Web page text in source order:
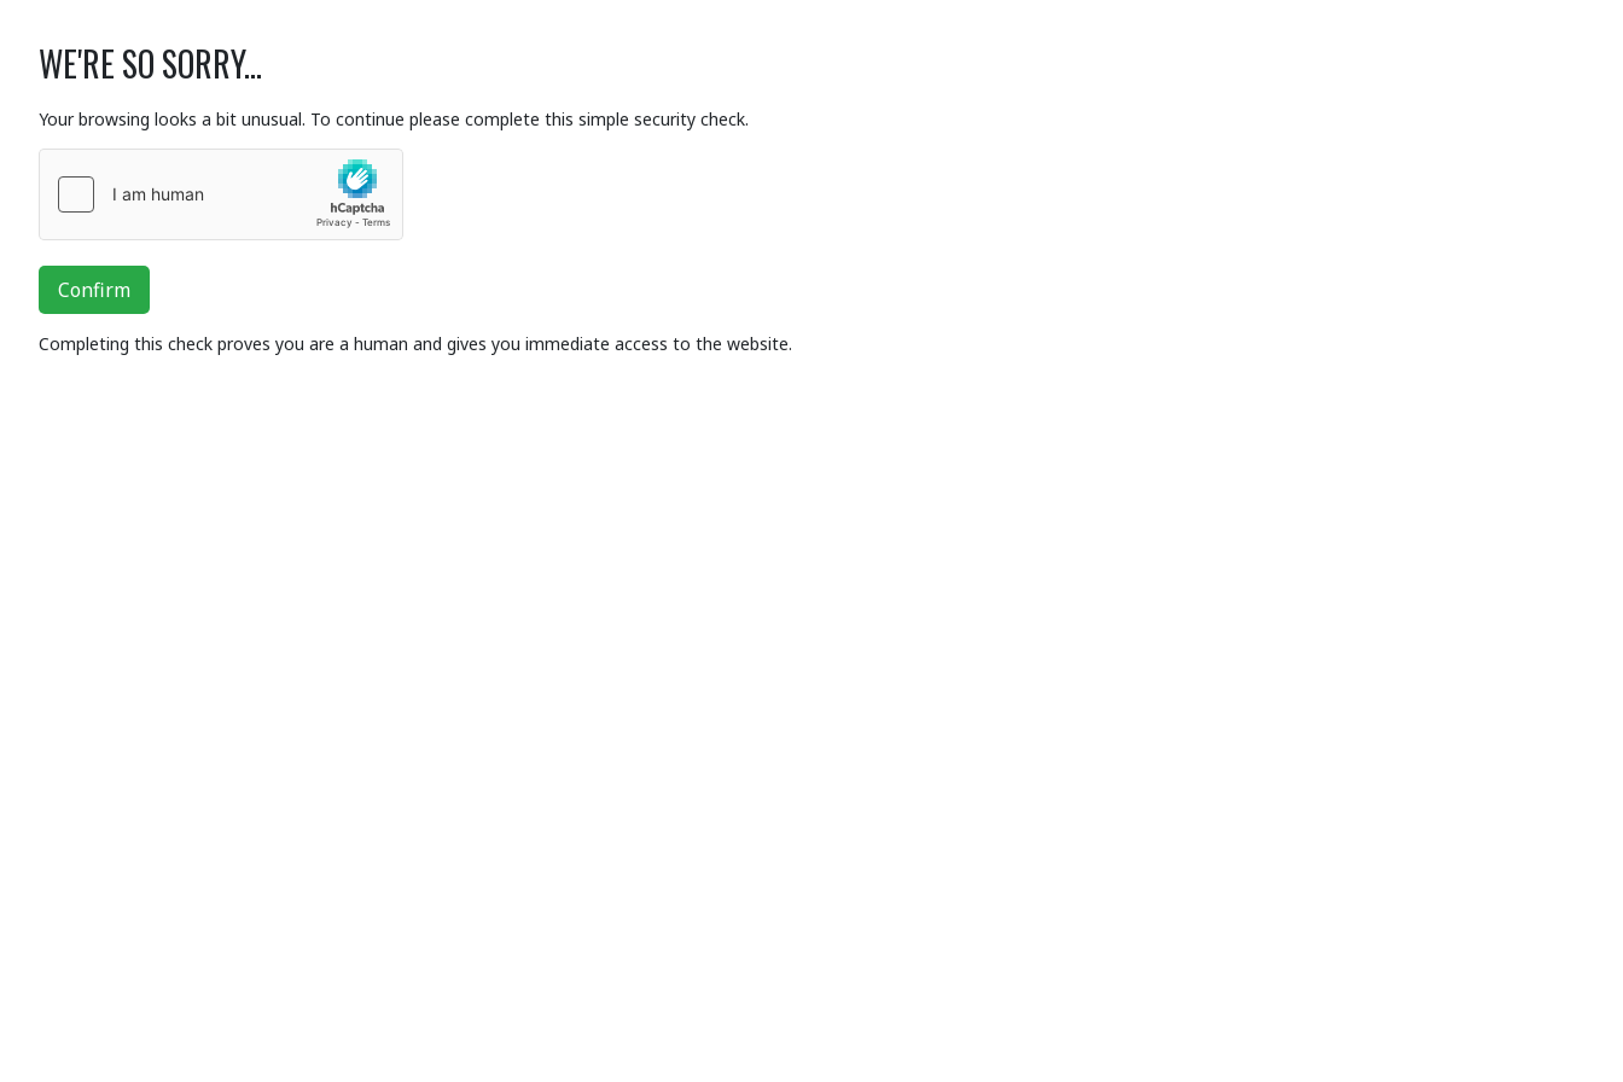
WE'RE SO SORRY...
Your browsing looks a bit unusual. To continue please complete this simple security check.
Confirm
Completing this check proves you are a human and gives you immediate access to the website.